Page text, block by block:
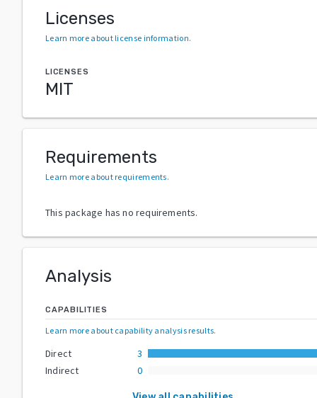
Licenses
Learn more about license information.
LICENSES
MIT
Requirements
Learn more about requirements.
This package has no requirements.
Analysis
CAPABILITIES
Learn more about capability analysis results.
Direct
3
Indirect
0